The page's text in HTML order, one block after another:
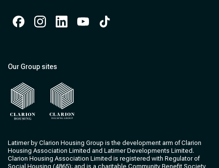
Our Group sites
Latimer by Clarion Housing Group is the development arm of Clarion
Housing Association Limited and Latimer Developments Limited.
Clarion Housing Association Limited is registered with Regulator of
Social Housing (4865); and is a charitable Community Benefit Society